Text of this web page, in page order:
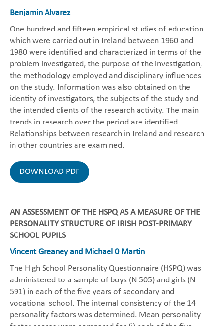
Benjamin Alvarez
One hundred and fifteen empirical studies of education
which were carried out in Ireland between 1960 and
1980 were identified and characterized in terms of the
problem investigated, the purpose of the investigation,
the methodology employed and disciplinary influences
on the study. Information was also obtained on the
identity of investigators, the subjects of the study and
the intended clients of the research activity. The main
trends in research over the period are identified.
Relationships between research in Ireland and research
in other countries are examined.
DOWNLOAD PDF
AN ASSESSMENT OF THE HSPQ AS A MEASURE OF THE
PERSONALITY STRUCTURE OF IRISH POST-PRIMARY
SCHOOL PUPILS
Vincent Greaney and Michael 0 Martin
The High School Personality Questionnaire (HSPQ) was
administered to a sample of boys (N 505) and girls (N
591) in each of the five years of secondary and
vocational school. The internal consistency of the 14
personality factors was determined. Mean personality